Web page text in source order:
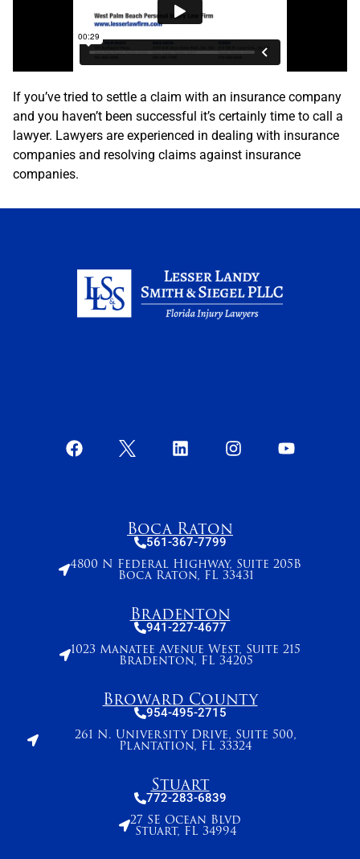
If you’ve tried to settle a claim with an insurance company
and you haven’t been successful it’s certainly time to call a
lawyer. Lawyers are experienced in dealing with insurance
companies and resolving claims against insurance
companies.
Boca Raton
561-367-7799
4800 N Federal Highway, Suite 205B
Boca Raton, FL 33431
Bradenton
941-227-4677
1023 Manatee Avenue West, Suite 215
Bradenton, FL 34205
Broward County
954-495-2715
261 N. University Drive, Suite 500,
Plantation, FL 33324
Stuart
772-283-6839
27 SE Ocean Blvd
Stuart, FL 34994